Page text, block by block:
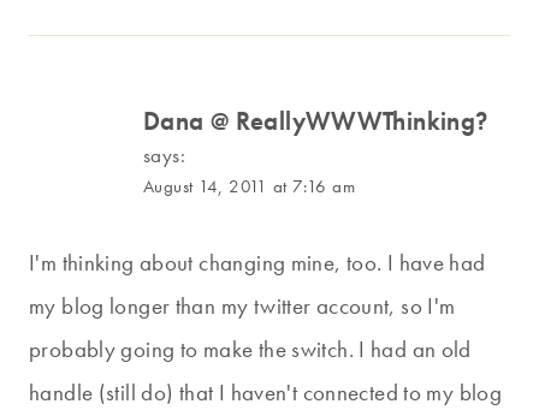
Dana @ ReallyWWWThinking?
says:
August 14, 2011 at 7:16 am
I'm thinking about changing mine, too. I have had
my blog longer than my twitter account, so I'm
probably going to make the switch. I had an old
handle (still do) that I haven't connected to my blog